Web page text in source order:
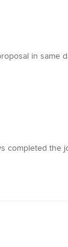
in
completed